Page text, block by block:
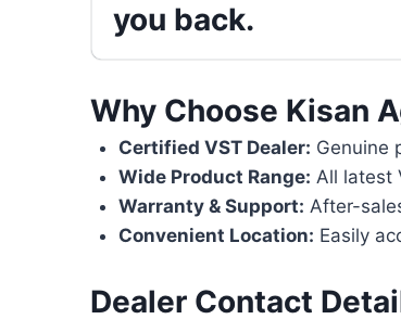
you back.
Why Choose Kisan
Certified VST Dealer: Genuine
Wide Product Range: All latest
Warranty & Support: After-
Convenient Location: Easily
Dealer Contact